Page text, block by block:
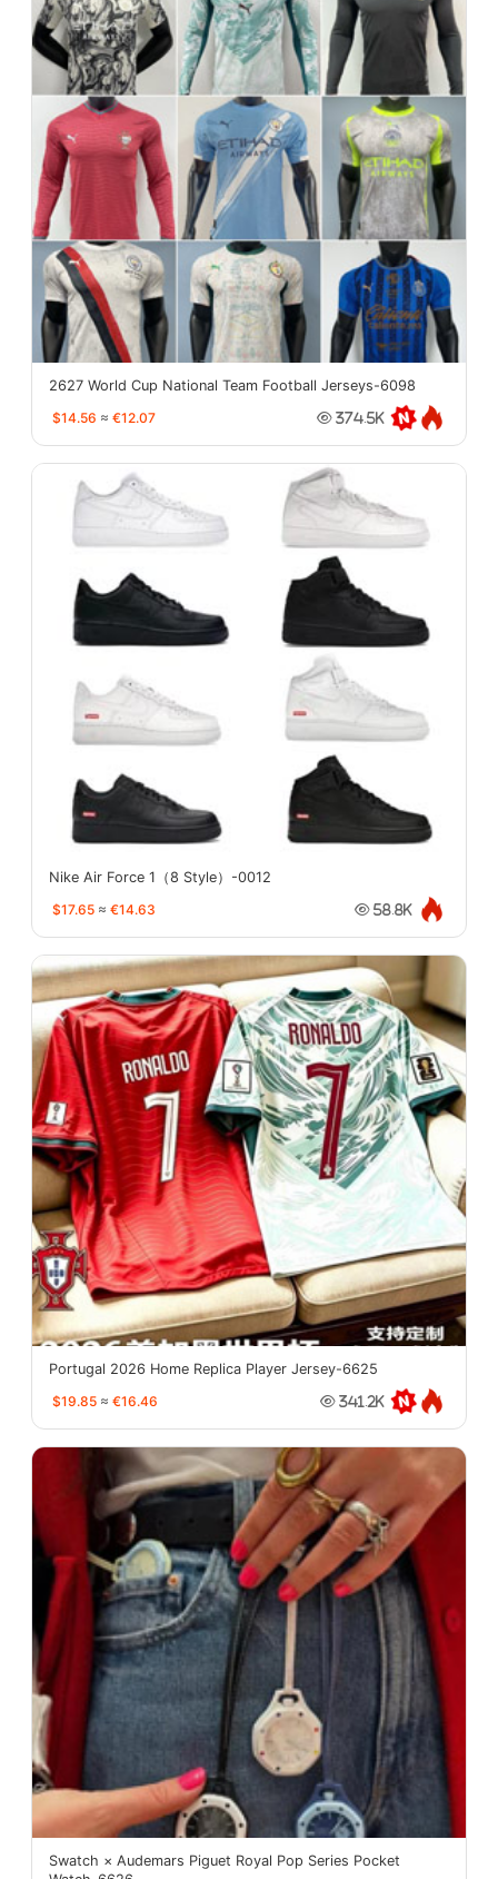
2627 World Cup National Team Football Jerseys-6098
$14.56 ≈ €12.07 374.5K
Nike Air Force 1（8 Style）-0012
$17.65 ≈ €14.63 58.8K
Portugal 2026 Home Replica Player Jersey-6625
$19.85 ≈ €16.46 341.2K
Swatch × Audemars Piguet Royal Pop Series Pocket